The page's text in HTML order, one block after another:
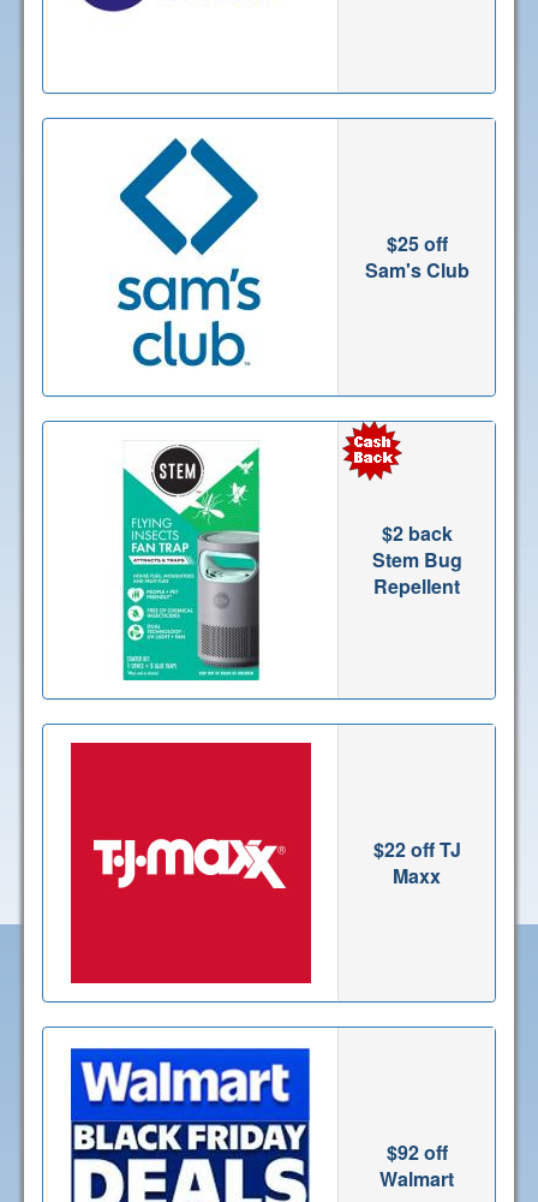
$25 off
Sam's Club
$2 back
Stem Bug
Repellent
$22 off TJ
Maxx
$92 off
Walmart